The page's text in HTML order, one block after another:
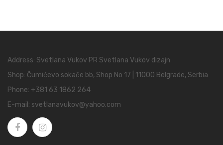
Address: Svetlana Vukov PR Svetlana Vukov dizajn
Shop: Čumićevo sokače bb, Shop No 17 | 11000 Belgrade, Serbia
Phone: +381 63 1862 264
E-mail: svetlanavukov@yahoo.com